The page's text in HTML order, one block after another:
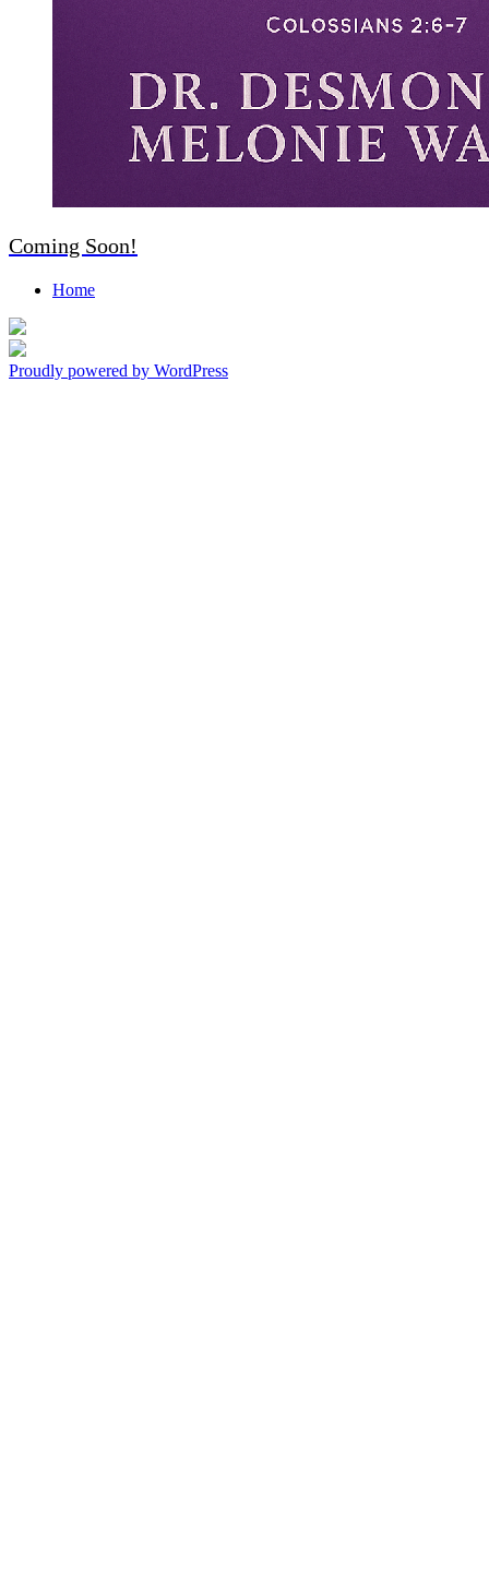
Coming Soon!
Living in Love, Walking By Faith
Everyday
Home
Proudly powered by WordPress